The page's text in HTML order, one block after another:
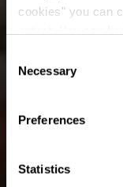
cookies" you can
time.
Selection
Necessary
Preferences
Statistics